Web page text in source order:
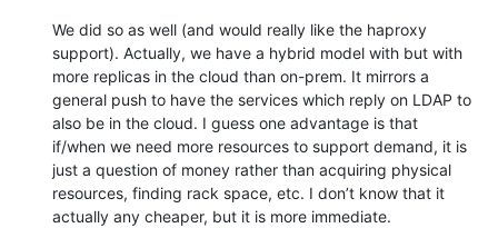
We did so as well (and would really like the haproxy
support). Actually, we have a hybrid model with but with
more replicas in the cloud than on-prem. It mirrors a
general push to have the services which reply on LDAP to
also be in the cloud. I guess one advantage is that
if/when we need more resources to support demand, it is
just a question of money rather than acquiring physical
resources, finding rack space, etc. I don’t know that it
actually any cheaper, but it is more immediate.